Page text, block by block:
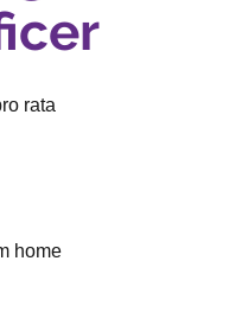
rata
home